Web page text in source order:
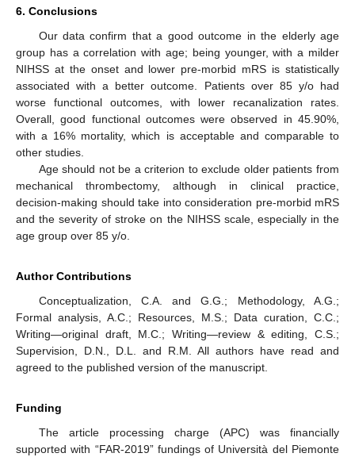
6. Conclusions
Our data confirm that a good outcome in the elderly age
group has a correlation with age; being younger, with a milder
NIHSS at the onset and lower pre-morbid mRS is statistically
associated with a better outcome. Patients over 85 y/o had
worse functional outcomes, with lower recanalization rates.
Overall, good functional outcomes were observed in 45.90%,
with a 16% mortality, which is acceptable and comparable to
other studies.
Age should not be a criterion to exclude older patients from
mechanical thrombectomy, although in clinical practice,
decision-making should take into consideration pre-morbid mRS
and the severity of stroke on the NIHSS scale, especially in the
age group over 85 y/o.
Author Contributions
Conceptualization, C.A. and G.G.; Methodology, A.G.;
Formal analysis, A.C.; Resources, M.S.; Data curation, C.C.;
Writing—original draft, M.C.; Writing—review & editing, C.S.;
Supervision, D.N., D.L. and R.M. All authors have read and
agreed to the published version of the manuscript.
Funding
The article processing charge (APC) was financially
supported with “FAR-2019” fundings of Università del Piemonte